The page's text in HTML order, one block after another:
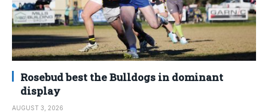
Rosebud best the Bulldogs in dominant
display
AUGUST 3, 2026